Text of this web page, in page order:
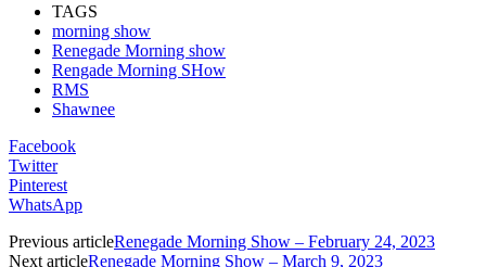
TAGS
morning show
Renegade Morning show
Rengade Morning SHow
RMS
Shawnee
Facebook
Twitter
Pinterest
WhatsApp
Previous articleRenegade Morning Show – February 24, 2023
Next articleRenegade Morning Show – March 9, 2023